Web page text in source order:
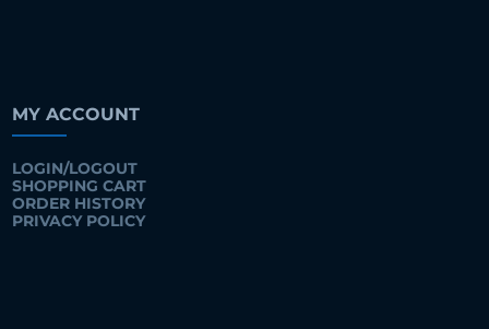
MY ACCOUNT
LOGIN/LOGOUT
SHOPPING CART
ORDER HISTORY
PRIVACY POLICY